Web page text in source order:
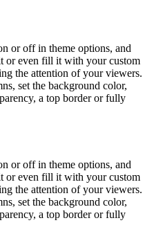
or off in theme options, and
or even fill it with your custom
the attention of your viewers.
set the background color,
a top border or fully
or off in theme options, and
or even fill it with your custom
the attention of your viewers.
set the background color,
a top border or fully